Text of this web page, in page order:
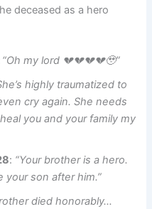
deceased as a hero
“Oh my lord 💔💔💔💔🥹”
highly traumatized to
cry again. She needs
you and your family my
: “Your brother is a hero.
your son after him.”
died honorably…